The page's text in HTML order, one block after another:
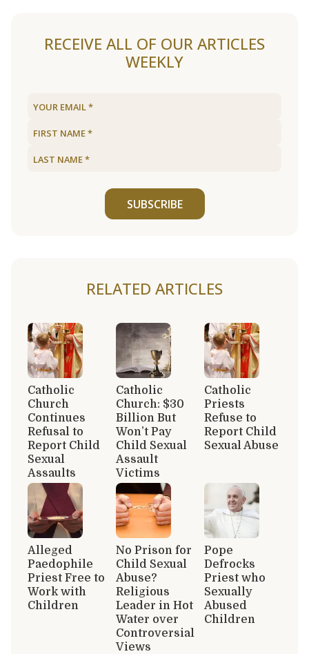
RECEIVE ALL OF OUR ARTICLES
WEEKLY
SUBSCRIBE
RELATED ARTICLES
Catholic
Church
Continues
Refusal to
Report Child
Sexual
Assaults
Catholic
Church: $30
Billion But
Won’t Pay
Child Sexual
Assault
Victims
Catholic
Priests
Refuse to
Report Child
Sexual Abuse
Alleged
Paedophile
Priest Free to
Work with
Children
No Prison for
Child Sexual
Abuse?
Religious
Leader in Hot
Water over
Controversial
Views
Pope
Defrocks
Priest who
Sexually
Abused
Children